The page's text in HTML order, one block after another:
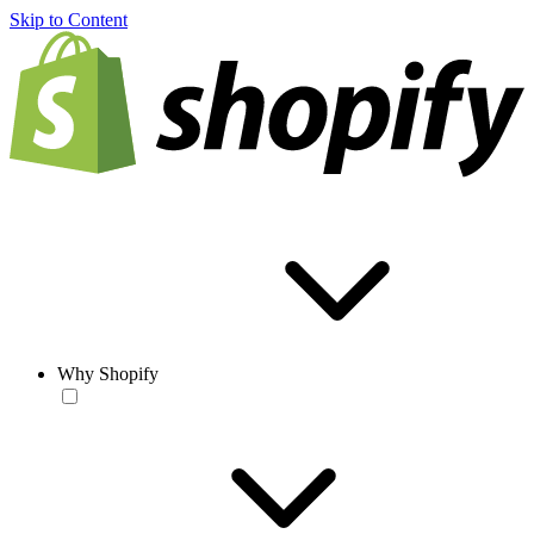
Skip to Content
Why Shopify